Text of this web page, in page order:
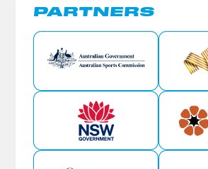
PARTNERS